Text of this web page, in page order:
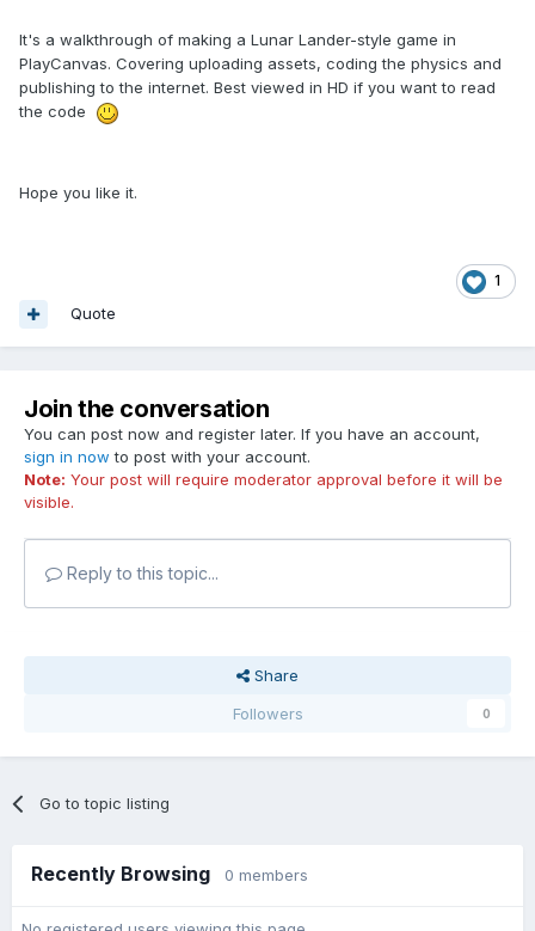
It's a walkthrough of making a Lunar Lander-style game in
PlayCanvas. Covering uploading assets, coding the physics and
publishing to the internet. Best viewed in HD if you want to read
the code
Hope you like it.
1
Quote
Join the conversation
You can post now and register later. If you have an account,
sign in now to post with your account.
Note: Your post will require moderator approval before it will be
visible.
Reply to this topic...
Share
Followers
0
Go to topic listing
Recently Browsing 0 members